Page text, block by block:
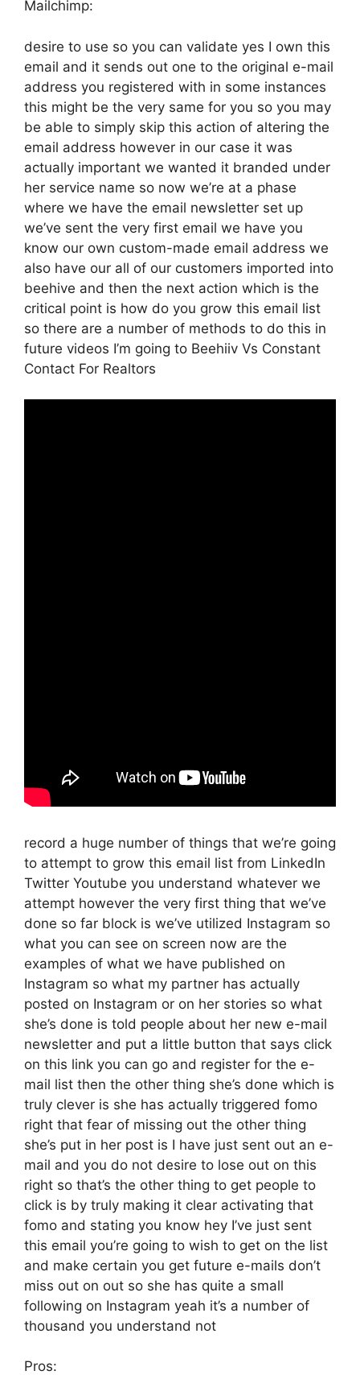
Mailchimp:
desire to use so you can validate yes I own this
email and it sends out one to the original e-mail
address you registered with in some instances
this might be the very same for you so you may
be able to simply skip this action of altering the
email address however in our case it was
actually important we wanted it branded under
her service name so now we’re at a phase
where we have the email newsletter set up
we’ve sent the very first email we have you
know our own custom-made email address we
also have our all of our customers imported into
beehive and then the next action which is the
critical point is how do you grow this email list
so there are a number of methods to do this in
future videos I’m going to Beehiiv Vs Constant
Contact For Realtors
record a huge number of things that we’re going
to attempt to grow this email list from LinkedIn
Twitter Youtube you understand whatever we
attempt however the very first thing that we’ve
done so far block is we’ve utilized Instagram so
what you can see on screen now are the
examples of what we have published on
Instagram so what my partner has actually
posted on Instagram or on her stories so what
she’s done is told people about her new e-mail
newsletter and put a little button that says click
on this link you can go and register for the e-
mail list then the other thing she’s done which is
truly clever is she has actually triggered fomo
right that fear of missing out the other thing
she’s put in her post is I have just sent out an e-
mail and you do not desire to lose out on this
right so that’s the other thing to get people to
click is by truly making it clear activating that
fomo and stating you know hey I’ve just sent
this email you’re going to wish to get on the list
and make certain you get future e-mails don’t
miss out on out so she has quite a small
following on Instagram yeah it’s a number of
thousand you understand not
Pros: